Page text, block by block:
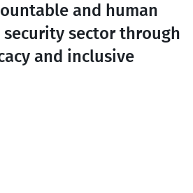
and human
sector through
and inclusive